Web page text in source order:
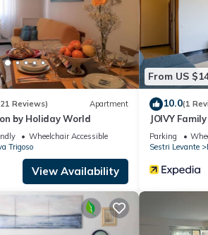
if you want to learn more about this
and has all facilities that have
Maison by Holiday World”. We
information or accuracy describing this
Reviews) Apartment
by Holiday World
Wheelchair Accessible
Trigoso
View Availability
From US
10.0(1
JOIVY
Near Beach
Parking
Sestri Levante